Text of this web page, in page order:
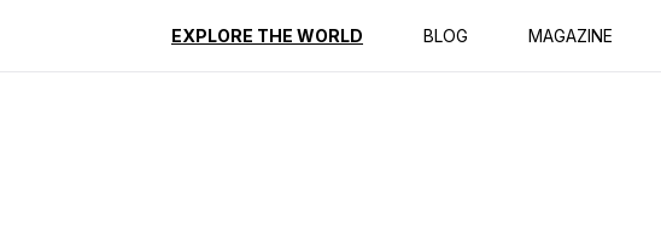
EXPLORE THE WORLD BLOG MAGAZINE
Reviews